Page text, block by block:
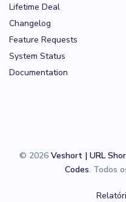
Lifetime Deal
Changelog
Feature Requests
System Status
Documentation
© 2026 Veshort | URL
Codes. Todos